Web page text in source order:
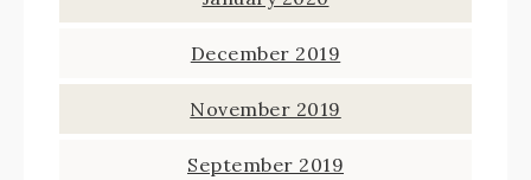
December 2019
November 2019
September 2019